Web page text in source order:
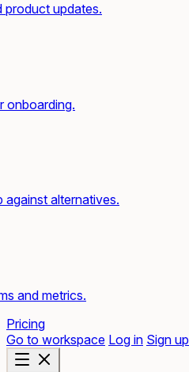
product updates.
onboarding.
alternatives.
and metrics.
Pricing
Go to workspace Log in Sign up